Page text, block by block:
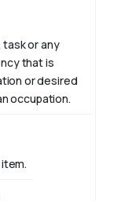
or any
that is
or desired
occupation.